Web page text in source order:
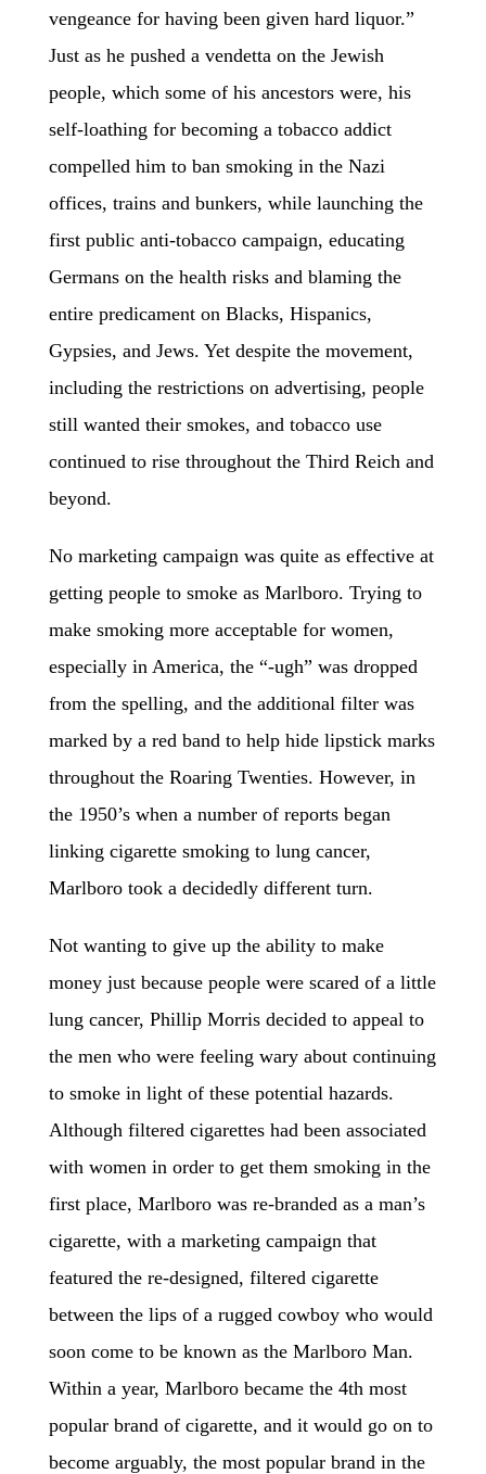
vengeance for having been given hard liquor.”
Just as he pushed a vendetta on the Jewish
people, which some of his ancestors were, his
self-loathing for becoming a tobacco addict
compelled him to ban smoking in the Nazi
offices, trains and bunkers, while launching the
first public anti-tobacco campaign, educating
Germans on the health risks and blaming the
entire predicament on Blacks, Hispanics,
Gypsies, and Jews. Yet despite the movement,
including the restrictions on advertising, people
still wanted their smokes, and tobacco use
continued to rise throughout the Third Reich and
beyond.
No marketing campaign was quite as effective at
getting people to smoke as Marlboro. Trying to
make smoking more acceptable for women,
especially in America, the “-ugh” was dropped
from the spelling, and the additional filter was
marked by a red band to help hide lipstick marks
throughout the Roaring Twenties. However, in
the 1950’s when a number of reports began
linking cigarette smoking to lung cancer,
Marlboro took a decidedly different turn.
Not wanting to give up the ability to make
money just because people were scared of a little
lung cancer, Phillip Morris decided to appeal to
the men who were feeling wary about continuing
to smoke in light of these potential hazards.
Although filtered cigarettes had been associated
with women in order to get them smoking in the
first place, Marlboro was re-branded as a man’s
cigarette, with a marketing campaign that
featured the re-designed, filtered cigarette
between the lips of a rugged cowboy who would
soon come to be known as the Marlboro Man.
Within a year, Marlboro became the 4th most
popular brand of cigarette, and it would go on to
become arguably, the most popular brand in the